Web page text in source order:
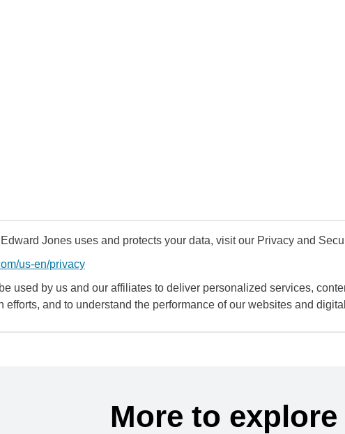
Jones uses and protects your data, visit our Privacy and
us-en/privacy
used by us and our affiliates to deliver personalized services,
efforts, and to understand the performance of our websites and
More to explore